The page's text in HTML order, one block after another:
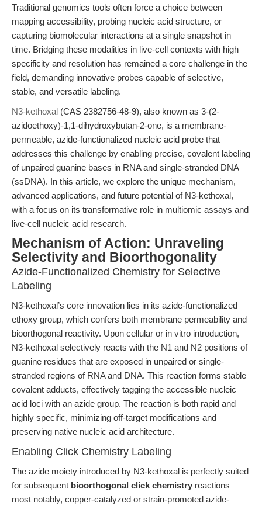
Traditional genomics tools often force a choice between
mapping accessibility, probing nucleic acid structure, or
capturing biomolecular interactions at a single snapshot in
time. Bridging these modalities in live-cell contexts with high
specificity and resolution has remained a core challenge in the
field, demanding innovative probes capable of selective,
stable, and versatile labeling.
N3-kethoxal (CAS 2382756-48-9), also known as 3-(2-
azidoethoxy)-1,1-dihydroxybutan-2-one, is a membrane-
permeable, azide-functionalized nucleic acid probe that
addresses this challenge by enabling precise, covalent labeling
of unpaired guanine bases in RNA and single-stranded DNA
(ssDNA). In this article, we explore the unique mechanism,
advanced applications, and future potential of N3-kethoxal,
with a focus on its transformative role in multiomic assays and
live-cell nucleic acid research.
Mechanism of Action: Unraveling
Selectivity and Bioorthogonality
Azide-Functionalized Chemistry for Selective
Labeling
N3-kethoxal’s core innovation lies in its azide-functionalized
ethoxy group, which confers both membrane permeability and
bioorthogonal reactivity. Upon cellular or in vitro introduction,
N3-kethoxal selectively reacts with the N1 and N2 positions of
guanine residues that are exposed in unpaired or single-
stranded regions of RNA and DNA. This reaction forms stable
covalent adducts, effectively tagging the accessible nucleic
acid loci with an azide group. The reaction is both rapid and
highly specific, minimizing off-target modifications and
preserving native nucleic acid architecture.
Enabling Click Chemistry Labeling
The azide moiety introduced by N3-kethoxal is perfectly suited
for subsequent bioorthogonal click chemistry reactions—
most notably, copper-catalyzed or strain-promoted azide-